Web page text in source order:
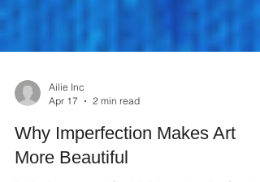
Ailie Inc
Apr 17
2 min read